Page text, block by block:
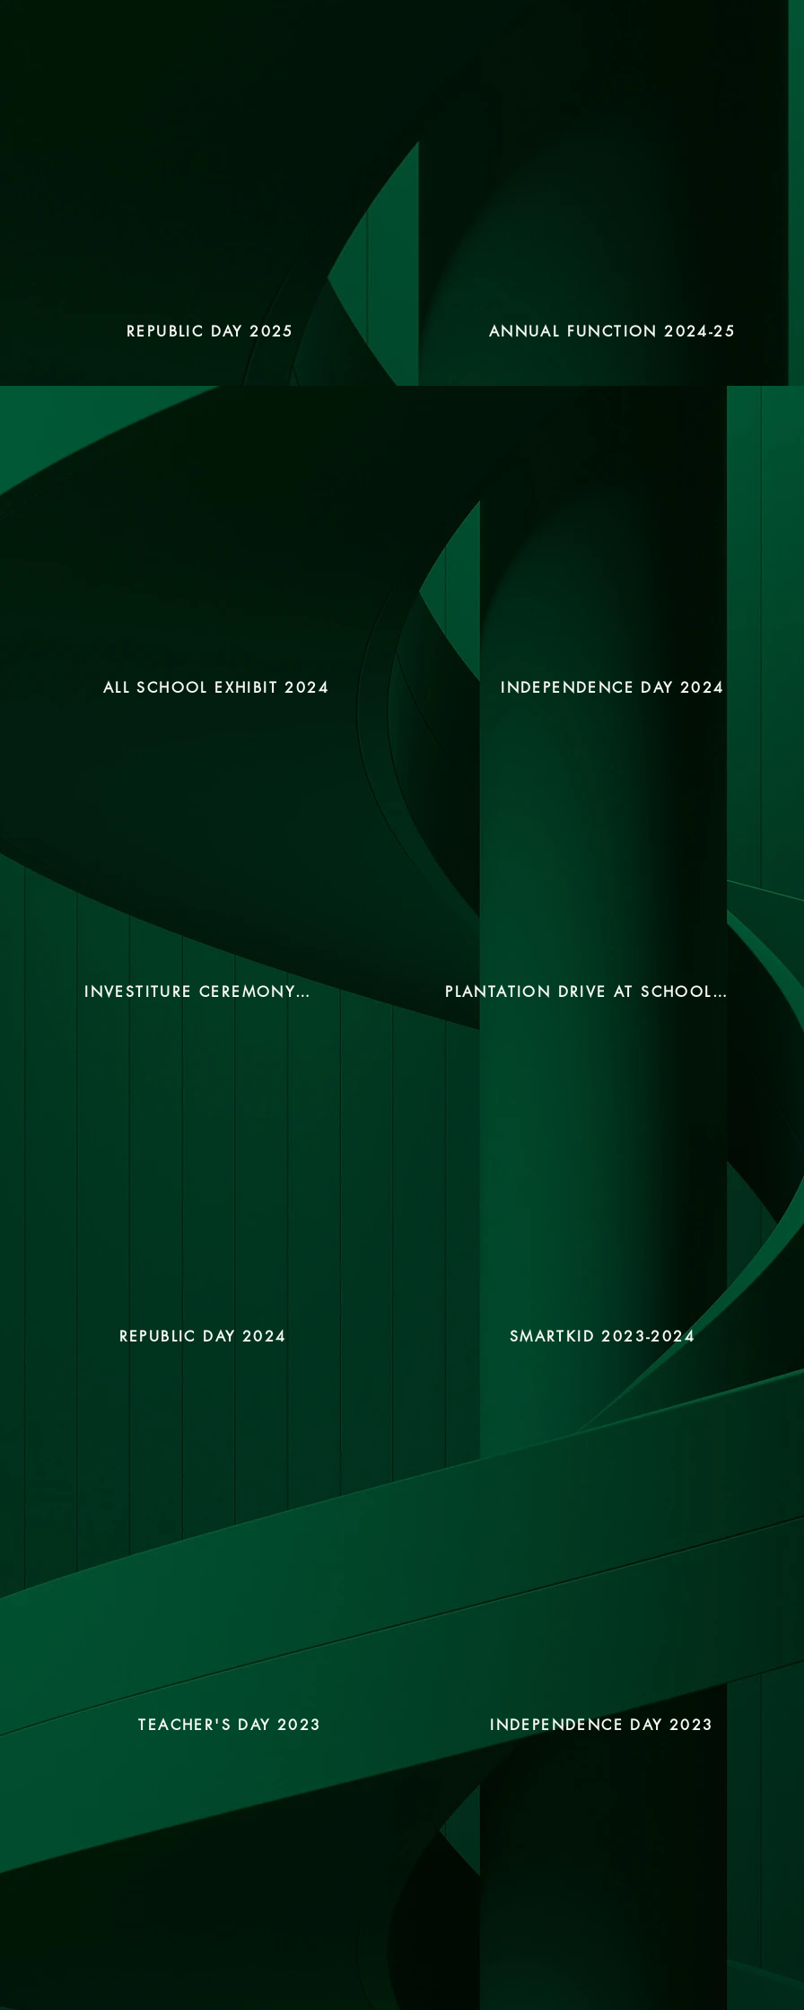
REPUBLIC DAY 2025 ANNUAL FUNCTION 2024-25
ALL SCHOOL EXHIBIT 2024
INVESTITURE CEREMONY 2024
REPUBLIC DAY 2024
TEACHER'S DAY 2023
INDEPENDENCE DAY 2024
PLANTATION DRIVE AT SCHOOL 2024
SMARTKID 2023-2024
INDEPENDENCE DAY 2023